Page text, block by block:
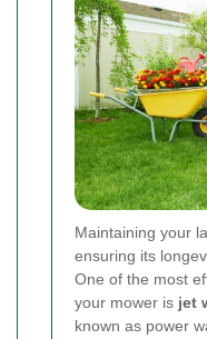
Maintaining your
ensuring its
One of the most
your mower is jet
known as power